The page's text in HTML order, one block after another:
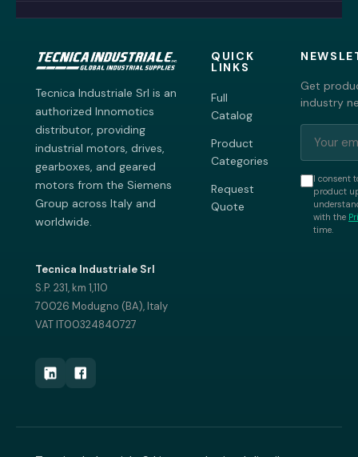
Tecnica Industriale Srl is an
authorized Innomotics
distributor, providing
industrial motors, drives,
gearboxes, and geared
motors from the Siemens
Group across Italy and
worldwide.
Tecnica Industriale Srl
S.P. 231, km 1,110
70026 Modugno (BA), Italy
VAT IT00324840727
QUICK
LINKS
Full
Catalog
Product
Categories
Request
Quote
Get
industry
I consent
product
with the
time.